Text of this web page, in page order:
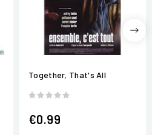
Together, That's All
€0.99